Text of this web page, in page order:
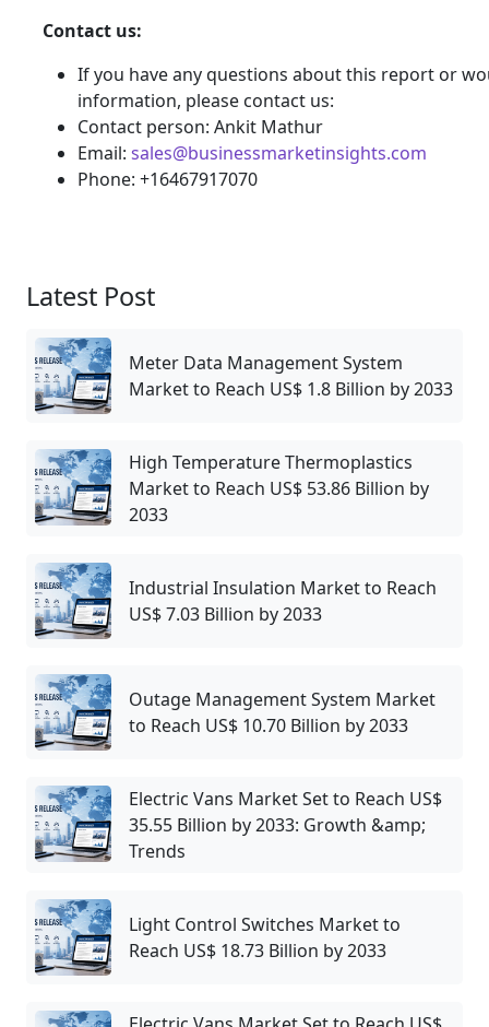
Contact us:
If you have any questions about this report or
information, please contact us:
Contact person: Ankit Mathur
Email: sales@businessmarketinsights.com
Phone: +16467917070
Latest Post
Meter Data Management System
Market to Reach US$ 1.8 Billion by 2033
High Temperature Thermoplastics
Market to Reach US$ 53.86 Billion by
2033
Industrial Insulation Market to Reach
US$ 7.03 Billion by 2033
Outage Management System Market
to Reach US$ 10.70 Billion by 2033
Electric Vans Market Set to Reach US$
35.55 Billion by 2033: Growth &amp;
Trends
Light Control Switches Market to
Reach US$ 18.73 Billion by 2033